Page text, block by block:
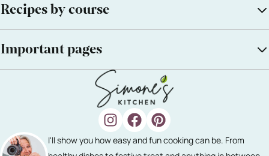
Recipes by course
Important pages
I'll show you how easy and fun cooking can be. From